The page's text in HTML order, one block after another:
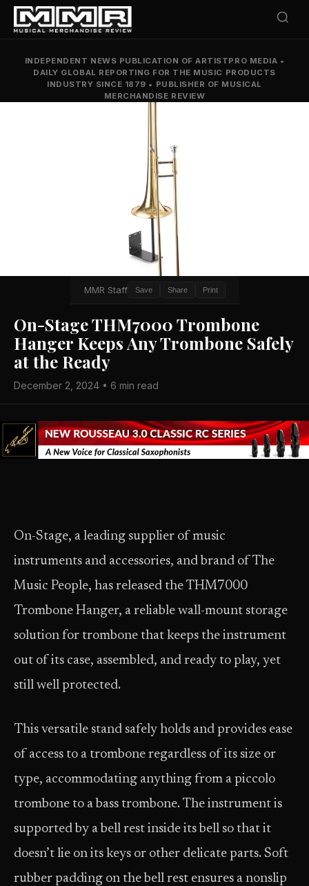
INDEPENDENT NEWS PUBLICATION OF ARTISTPRO MEDIA •
DAILY GLOBAL REPORTING FOR THE MUSIC PRODUCTS
INDUSTRY SINCE 1879 • PUBLISHER OF MUSICAL
MERCHANDISE REVIEW
MMR Staff Save Share Print
On-Stage THM7000 Trombone
Hanger Keeps Any Trombone Safely
at the Ready
December 2, 2024 • 6 min read
On-Stage, a leading supplier of music
instruments and accessories, and brand of The
Music People, has released the THM7000
Trombone Hanger, a reliable wall-mount storage
solution for trombone that keeps the instrument
out of its case, assembled, and ready to play, yet
still well protected.
This versatile stand safely holds and provides ease
of access to a trombone regardless of its size or
type, accommodating anything from a piccolo
trombone to a bass trombone. The instrument is
supported by a bell rest inside its bell so that it
doesn’t lie on its keys or other delicate parts. Soft
rubber padding on the bell rest ensures a nonslip